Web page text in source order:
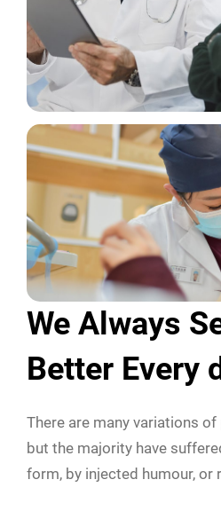
We Always
Better Every
There are many variations
but the majority have
form, by injected humour, or